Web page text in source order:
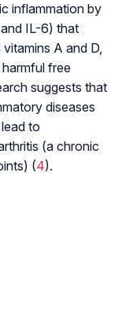
inflammation by
IL-6) that
A and D,
free
suggests that
diseases
to
(a chronic
(4).